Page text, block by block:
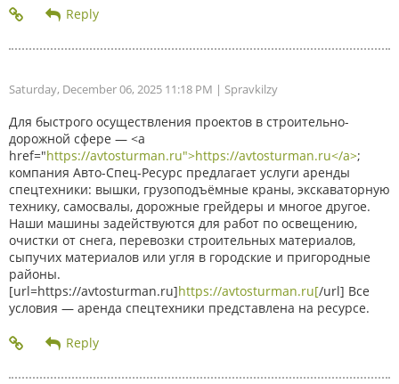
Saturday, December 06, 2025 11:18 PM | Spravkilzy
Для быстрого осуществления проектов в строительно-
дорожной сфере — <a
href="https://avtosturman.ru">https://avtosturman.ru</a>;
компания Авто-Спец-Ресурс предлагает услуги аренды
спецтехники: вышки, грузоподъёмные краны, экскаваторную
технику, самосвалы, дорожные грейдеры и многое другое.
Наши машины задействуются для работ по освещению,
очистки от снега, перевозки строительных материалов,
сыпучих материалов или угля в городские и пригородные
районы.
[url=https://avtosturman.ru]https://avtosturman.ru[/url] Все
условия — аренда спецтехники представлена на ресурсе.